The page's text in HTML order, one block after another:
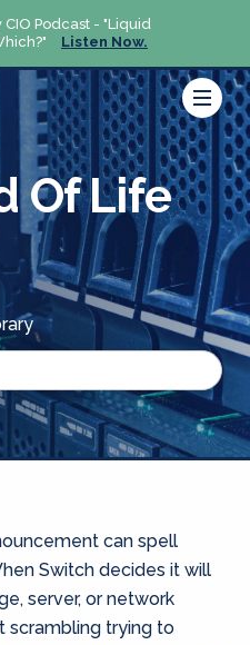
CIO Podcast - "Liquid
Listen Now.
Of Life
can spell
Switch decides it will
server, or network
scrambling trying to